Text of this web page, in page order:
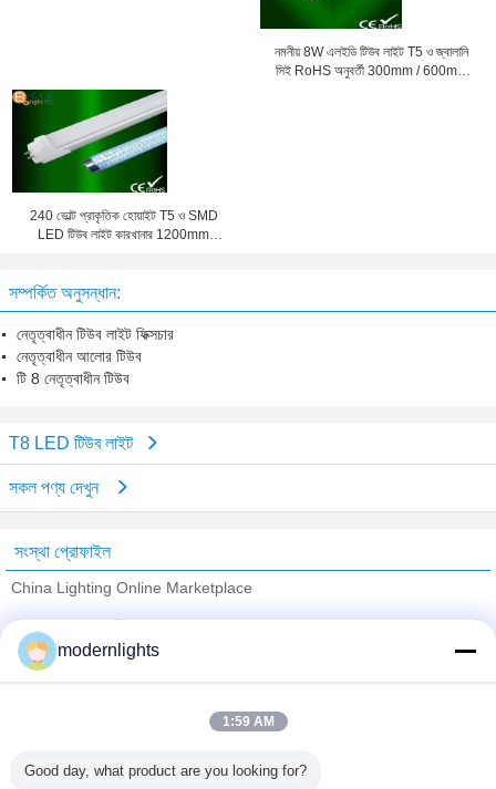
নমনীয় 8W এলইডি টিউব লাইট T5 ও জ্বালানি
সিই RoHS অনুবর্তী 300mm / 600mm
240 ভোল্ট প্রাকৃতিক হোয়াইট T5 ও SMD
LED টিউব লাইট কারখানার 1200mm
সম্পর্কিত অনুসন্ধান:
নেতৃত্বাধীন টিউব লাইট ফিক্সচার
নেতৃত্বাধীন আলোর টিউব
টি 8 নেতৃত্বাধীন টিউব
T8 LED টিউব লাইট
সকল পণ্য দেখুন
সংস্থা প্রোফাইল
China Lighting Online Marketplace
যাচাইকৃত সরবরাহকারী
Trust Seal
Verified Suplier
modernlights
1:59 AM
Good day, what product are you looking for?